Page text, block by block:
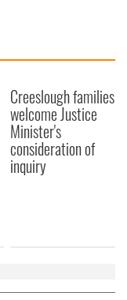
Creeslough families
welcome Justice
Minister's
consideration of
inquiry